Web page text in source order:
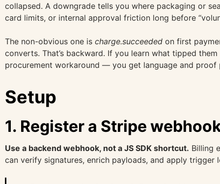
collapsed. A downgrade tells you where packaging or
card limits, or internal approval friction long before
The non-obvious one is charge.succeeded on first
converts. That’s backward. If you learn what tipped
procurement workaround — you get language and
Setup
1. Register a Stripe
Use a backend webhook, not a JS SDK shortcut. Billing
can verify signatures, enrich payloads, and apply trigger